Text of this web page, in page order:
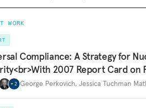
WORK
Compliance: A Strategy for
2007 Report Card on
+ 2 George Perkovich, Jessica Tuchman